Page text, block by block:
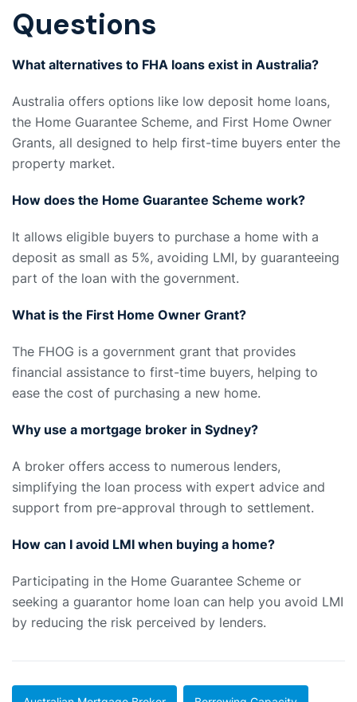
Questions
What alternatives to FHA loans exist in Australia?
Australia offers options like low deposit home loans,
the Home Guarantee Scheme, and First Home Owner
Grants, all designed to help first-time buyers enter the
property market.
How does the Home Guarantee Scheme work?
It allows eligible buyers to purchase a home with a
deposit as small as 5%, avoiding LMI, by guaranteeing
part of the loan with the government.
What is the First Home Owner Grant?
The FHOG is a government grant that provides
financial assistance to first-time buyers, helping to
ease the cost of purchasing a new home.
Why use a mortgage broker in Sydney?
A broker offers access to numerous lenders,
simplifying the loan process with expert advice and
support from pre-approval through to settlement.
How can I avoid LMI when buying a home?
Participating in the Home Guarantee Scheme or
seeking a guarantor home loan can help you avoid LMI
by reducing the risk perceived by lenders.